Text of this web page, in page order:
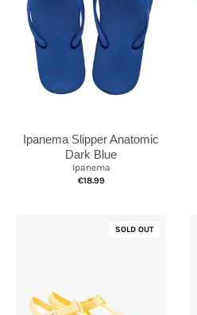
Ipanema Slipper Anatomic
Dark Blue
Ipanema
€18.99
SOLD OUT